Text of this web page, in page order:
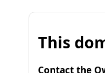
This
Contact the